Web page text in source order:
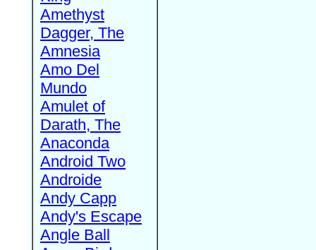
Amethyst
Dagger, The
Amnesia
Amo Del
Mundo
Amulet of
Darath, The
Anaconda
Android Two
Androide
Andy Capp
Andy's Escape
Angle Ball